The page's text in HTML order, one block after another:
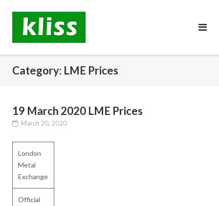
content
Category: LME Prices
19 March 2020 LME Prices
March 20, 2020
London
Metal
Exchange
Official